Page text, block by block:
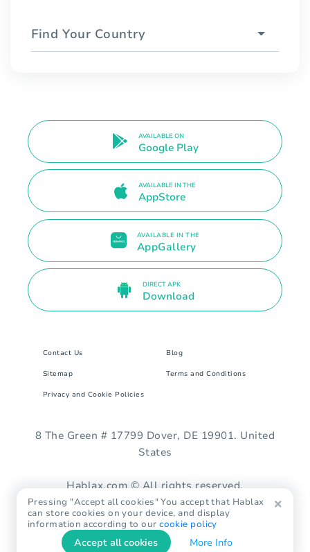
Find Your Country
AVAILABLE ON
Google Play
AVAILABLE IN THE
AppStore
AVAILABLE IN THE
AppGallery
DIRECT APK
Download
Contact Us Blog
Sitemap Terms and Conditions
Privacy and Cookie Policies
8 The Green # 17799 Dover, DE 19901. United
States
Hablax.com © All rights reserved.
Pressing "Accept all cookies" You accept that Hablax
can store cookies on your device, and display
information according to ourcookie policy
Accept all cookies More Info